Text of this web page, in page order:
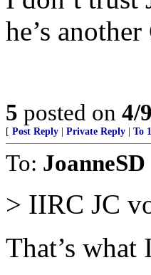
he’s
5 posted on 4/
[ Post Reply Private Reply To 1
To: JoanneSD
> IIRC JC
That’s what